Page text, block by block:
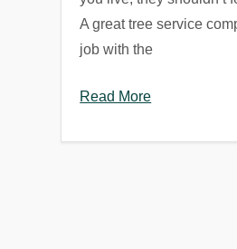
A great tree service
job with the
Read More